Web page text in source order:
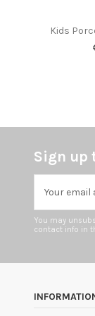
Kids
Sign up
You may
contact info in